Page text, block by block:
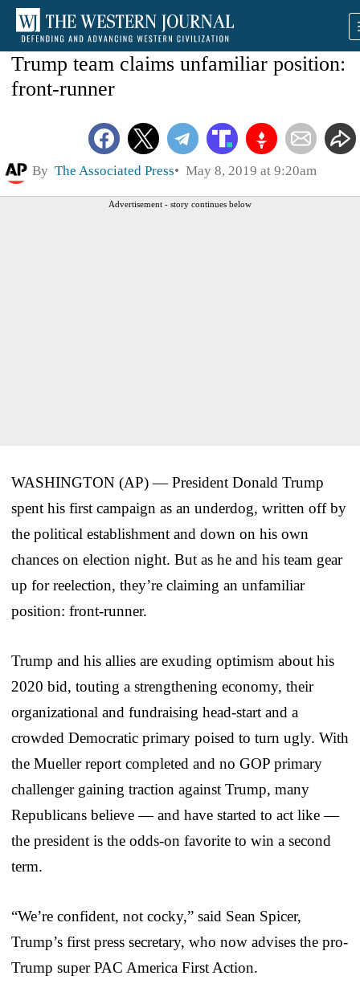
Trump team claims unfamiliar position:
front-runner
By The Associated Press May 8, 2019 at 9:20am
Advertisement - story continues below
WASHINGTON (AP) — President Donald Trump
spent his first campaign as an underdog, written off by
the political establishment and down on his own
chances on election night. But as he and his team gear
up for reelection, they’re claiming an unfamiliar
position: front-runner.
Trump and his allies are exuding optimism about his
2020 bid, touting a strengthening economy, their
organizational and fundraising head-start and a
crowded Democratic primary poised to turn ugly. With
the Mueller report completed and no GOP primary
challenger gaining traction against Trump, many
Republicans believe — and have started to act like —
the president is the odds-on favorite to win a second
term.
“We’re confident, not cocky,” said Sean Spicer,
Trump’s first press secretary, who now advises the pro-
Trump super PAC America First Action.